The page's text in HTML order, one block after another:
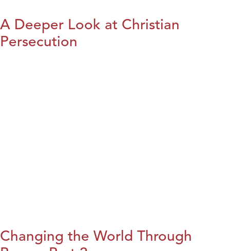
A Deeper Look at Christian
Persecution
Changing the World Through